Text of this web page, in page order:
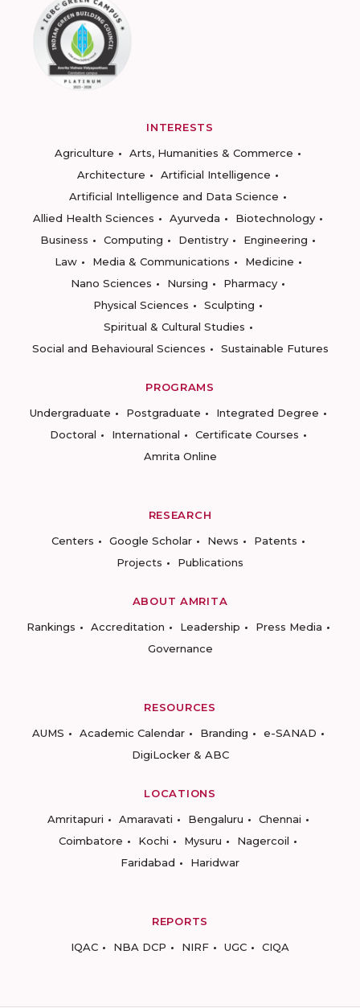
INTERESTS
Agriculture
Arts, Humanities & Commerce
Architecture
Artificial Intelligence
Artificial Intelligence and Data Science
Allied Health Sciences
Ayurveda
Biotechnology
Business
Computing Dentistry
Engineering
Law
Media & Communications
Medicine
Nano Sciences
Nursing
Pharmacy
Physical Sciences
Sculpting
Spiritual & Cultural Studies
Social and Behavioural Sciences
Sustainable Futures
PROGRAMS
Undergraduate
Postgraduate
Integrated Degree
Doctoral
International
Certificate Courses
Amrita Online
RESEARCH
Centers
Google Scholar News
Patents
Projects
Publications
ABOUT AMRITA
Rankings
Accreditation Leadership
Press Media
Governance
RESOURCES
AUMS
Academic Calendar Branding
e-SANAD
DigiLocker & ABC
LOCATIONS
Amritapuri
Amaravati Bengaluru
Chennai
Coimbatore
Kochi Mysuru
Nagercoil
Faridabad
Haridwar
REPORTS
IQAC
NBA DCP NIRF UGC CIQA